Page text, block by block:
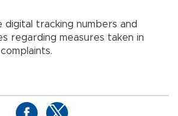
digital tracking numbers and
regarding measures taken in